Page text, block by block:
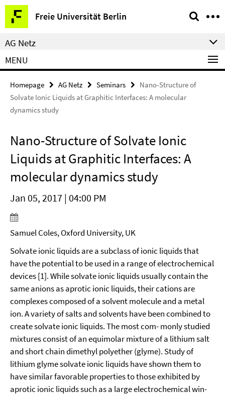
Springe
direkt
zu
Inhalt
Freie Universität Berlin
Service
Navigation
AG Netz
MENU
Homepage AG Netz Seminars
Nano-Structure of
Solvate Ionic Liquids at Graphitic Interfaces: A molecular
dynamics study
Nano-Structure of Solvate Ionic
Liquids at Graphitic Interfaces: A
molecular dynamics study
Jan 05, 2017 | 04:00 PM
Samuel Coles, Oxford University, UK
Solvate ionic liquids are a subclass of ionic liquids that
have the potential to be used in a range of electrochemical
devices [1]. While solvate ionic liquids usually contain the
same anions as aprotic ionic liquids, their cations are
complexes composed of a solvent molecule and a metal
ion. A variety of salts and solvents have been combined to
create solvate ionic liquids. The most com- monly studied
mixtures consist of an equimolar mixture of a lithium salt
and short chain dimethyl polyether (glyme). Study of
lithium glyme solvate ionic liquids have shown them to
have similar favorable properties to those exhibited by
aprotic ionic liquids such as a large electrochemical win-